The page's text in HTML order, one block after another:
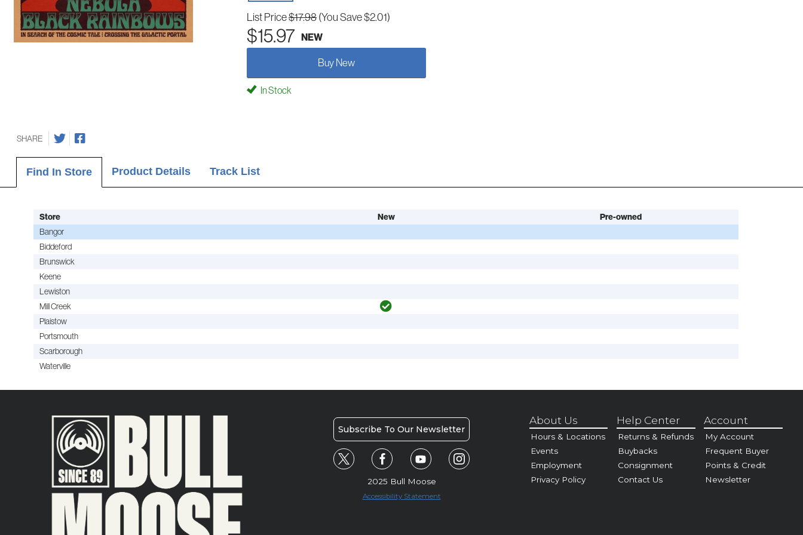
List Price$17.98(You Save $2.01)
$15.97 NEW
Buy New
In Stock
SHARE
Find In Store Product Details Track List
Store New
Pre-owned
Bangor
Biddeford
Brunswick
Keene
Lewiston
Mill Creek
Plaistow
Portsmouth
Scarborough
Waterville
Subscribe To Our Newsletter
2025 Bull Moose
Accessibility Statement
About Us
Hours & Locations
Events
Employment
Privacy Policy
Help Center
Returns & Refunds
Buybacks
Consignment
Contact Us
Account
My Account
Frequent Buyer
Points & Credit
Newsletter